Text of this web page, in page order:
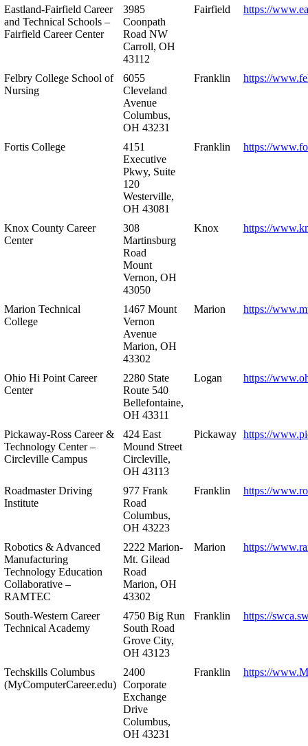
Eastland-Fairfield Career
and Technical Schools –
Fairfield Career Center
3985
Coonpath
Road NW
Carroll, OH
43112
Fairfield https://
Felbry College School of
Nursing
6055
Cleveland
Avenue
Columbus,
OH 43231
Franklin https://
Fortis College
4151
Executive
Pkwy, Suite
120
Westerville,
OH 43081
Franklin https://
Knox County Career
Center
308
Martinsburg
Road
Mount
Vernon, OH
43050
Knox https://
Marion Technical
College
1467 Mount
Vernon
Avenue
Marion, OH
43302
Marion https://
Ohio Hi Point Career
Center
2280 State
Route 540
Bellefontaine,
OH 43311
Logan https://
Pickaway-Ross Career &
Technology Center –
Circleville Campus
424 East
Mound Street
Circleville,
OH 43113
Pickaway https://
Roadmaster Driving
Institute
977 Frank
Road
Columbus,
OH 43223
Franklin https://
Robotics & Advanced
Manufacturing
Technology Education
Collaborative –
RAMTEC
2222 Marion-
Mt. Gilead
Road
Marion, OH
43302
Marion https://
South-Western Career
Technical Academy
4750 Big Run
South Road
Grove City,
OH 43123
Franklin https://
Techskills Columbus
(MyComputerCareer.edu)
2400
Corporate
Exchange
Drive
Columbus,
OH 43231
Franklin https://